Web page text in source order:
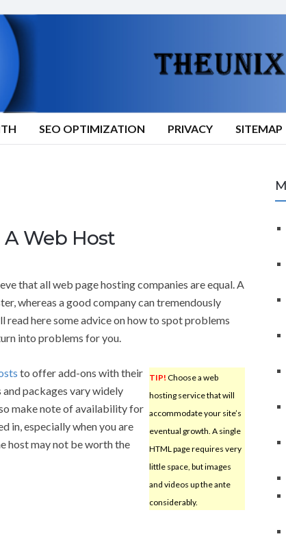
SEO OPTIMIZATION PRIVACY SITEMAP
Web Host
that all web page hosting companies are equal. A
whereas a good company can tremendously
read here some advice on how to spot problems
into problems for you.
TIP! Choose a web
hosting service that will
accommodate your site’s
eventual growth. A single
HTML page requires very
little space, but images
and videos up the ante
considerably.
to offer add-ons with their
packages vary widely
make note of availability for
in, especially when you are
host may not be worth the